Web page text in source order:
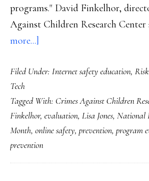
programs." David Finkelhor,
Against Children Research
more...]
wrong
Net-
safety
Filed Under: Internet safety education,
Tech
Tagged With: Crimes Against Children
Finkelhor, evaluation, Lisa Jones, National
Month, online safety, prevention, program
prevention